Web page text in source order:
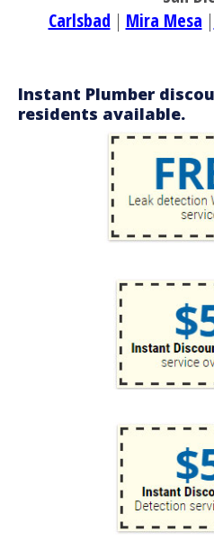
Carlsbad | Mira Mesa |
Instant Plumber
residents available.